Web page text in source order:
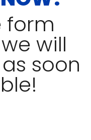
form
will
soon